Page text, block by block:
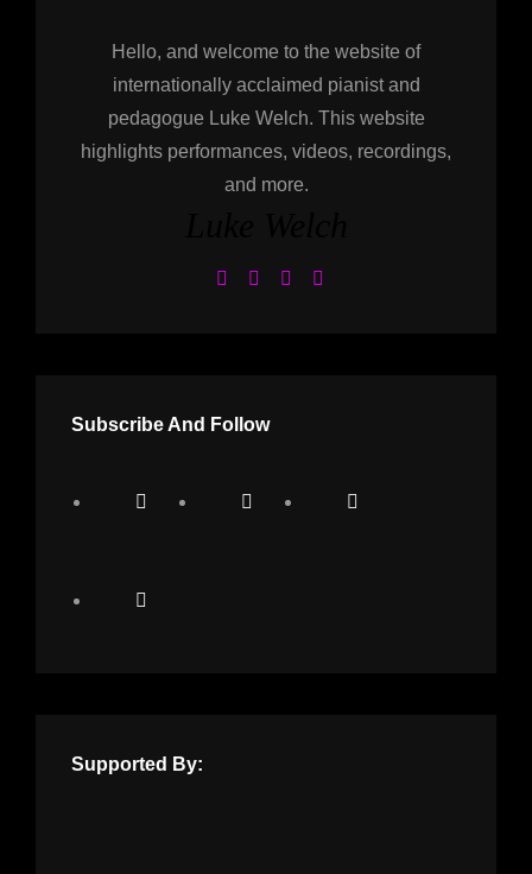
Hello, and welcome to the website of
internationally acclaimed pianist and
pedagogue Luke Welch. This website
highlights performances, videos, recordings,
and more.
Subscribe And Follow
Supported By: